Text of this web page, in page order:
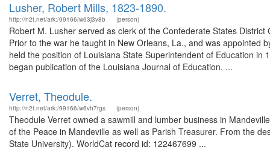
Lusher, Robert Mills, 1823-1890.
http://n2t.net/ark:/99166/w63j3v8b (person)
Robert M. Lusher served as clerk of the Confederate States
Prior to the war he taught in New Orleans, La., and was appointed
held the position of Louisiana State Superintendent of Education
began publication of the Louisiana Journal of Education. ...
Verret, Theodule.
http://n2t.net/ark:/99166/w6vh7rgs (person)
Theodule Verret owned a sawmill and lumber business in
of the Peace in Mandeville as well as Parish Treasurer. From the
State University). WorldCat record id: 122467699 ...